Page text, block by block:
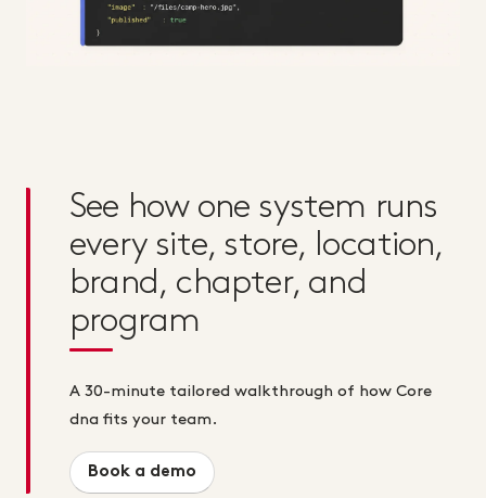
See how one system runs
every site, store, location,
brand, chapter, and
program
A 30-minute tailored walkthrough of how Core
dna fits your team.
Book a demo